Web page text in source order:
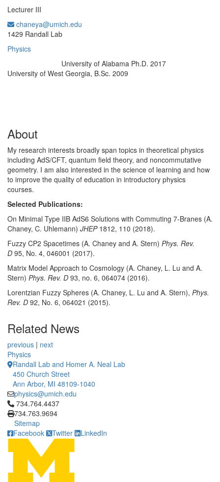
Lecturer III
chaneya@umich.edu
1429 Randall Lab
Physics
University of Alabama Ph.D. 2017
University of West Georgia, B.Sc. 2009
About
My research interests broadly span topics in theoretical physics
including AdS/CFT, quantum field theory, and noncommutative
geometry. I am also interested in the science of learning and how
to improve the quality of education in introductory physics
courses.
Selected Publications:
On Minimal Type IIB AdS6 Solutions with Commuting 7-Branes (A.
Chaney, C. Uhlemann) JHEP1812, 110 (2018).
Fuzzy CP2 Spacetimes (A. Chaney and A. Stern) Phys. Rev.
D 95, No. 4, 046001 (2017).
Matrix Model Approach to Cosmology (A. Chaney, L. Lu and A.
Stern) Phys. Rev. D 93, no. 6, 064074 (2016).
Lorentzian Fuzzy Spheres (A. Chaney, L. Lu and A. Stern), Phys.
Rev. D 92, No. 6, 064021 (2015).
Related News
previous | next
Physics
Randall Lab and Homer A. Neal Lab
450 Church Street
Ann Arbor, MI 48109-1040
physics@umich.edu
Click to call 734.764.4437
734.764.4437
734.763.9694
Sitemap
Facebook
Twitter LinkedIn